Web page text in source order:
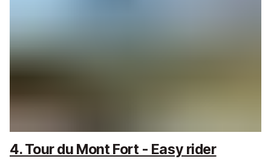
4. Tour du Mont Fort - Easy rider